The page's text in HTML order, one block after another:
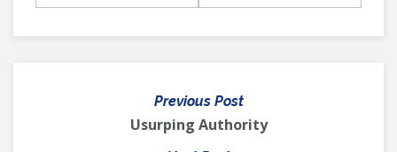
Previous Post
Usurping Authority